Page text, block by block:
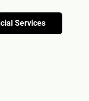
Services